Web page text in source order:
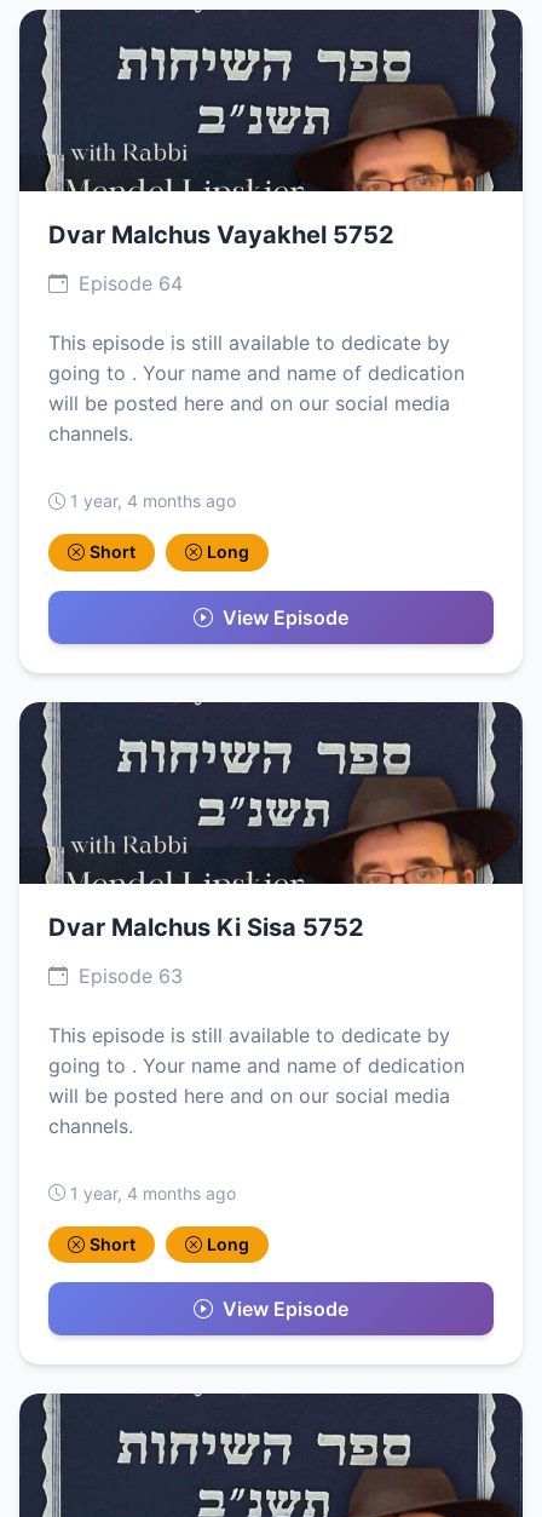
Dvar Malchus Vayakhel 5752
Episode 64
This episode is still available to dedicate by
going to . Your name and name of dedication
will be posted here and on our social media
channels.
1 year, 4 months ago
Short Long
View Episode
Dvar Malchus Ki Sisa 5752
Episode 63
This episode is still available to dedicate by
going to . Your name and name of dedication
will be posted here and on our social media
channels.
1 year, 4 months ago
Short Long
View Episode